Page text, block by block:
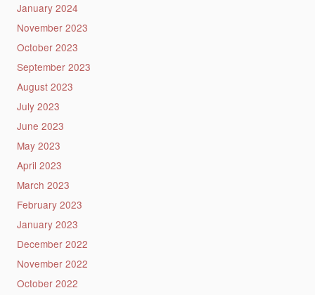
January 2024
November 2023
October 2023
September 2023
August 2023
July 2023
June 2023
May 2023
April 2023
March 2023
February 2023
January 2023
December 2022
November 2022
October 2022